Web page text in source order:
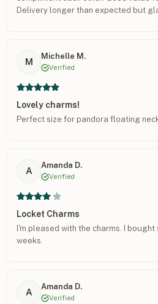
Delivery longer than expected but
M
Michelle M.
Verified
Lovely charms!
Perfect size for pandora floating
A
Amanda D.
Verified
Locket Charms
I'm pleased with the charms. I
weeks.
A
Amanda D.
Verified